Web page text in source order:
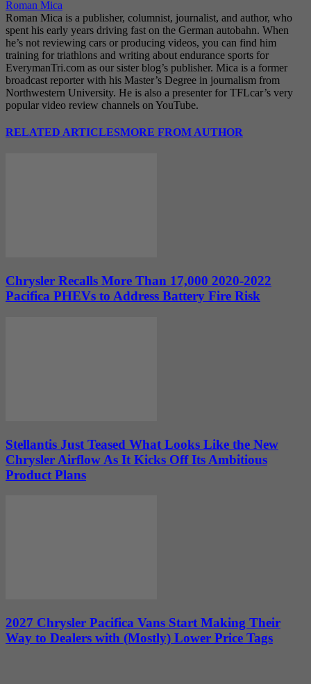
Roman Mica
Roman Mica is a publisher, columnist, journalist, and author, who
spent his early years driving fast on the German autobahn. When
he’s not reviewing cars or producing videos, you can find him
training for triathlons and writing about endurance sports for
EverymanTri.com as our sister blog’s publisher. Mica is a former
broadcast reporter with his Master’s Degree in journalism from
Northwestern University. He is also a presenter for TFLcar’s very
popular video review channels on YouTube.
RELATED ARTICLESMORE FROM AUTHOR
Chrysler Recalls More Than 17,000 2020-2022
Pacifica PHEVs to Address Battery Fire Risk
Stellantis Just Teased What Looks Like the New
Chrysler Airflow As It Kicks Off Its Ambitious
Product Plans
2027 Chrysler Pacifica Vans Start Making Their
Way to Dealers with (Mostly) Lower Price Tags